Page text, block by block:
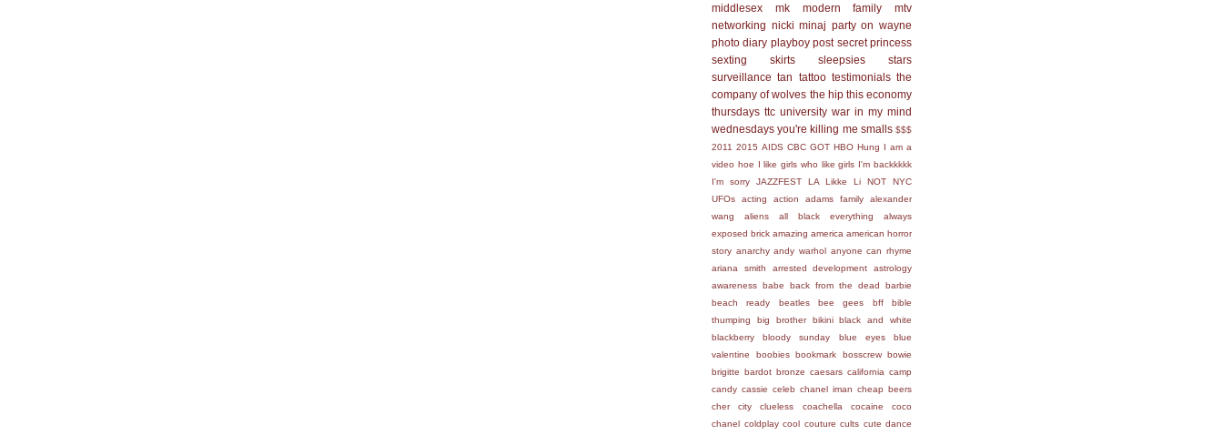
middlesex
mk modern family
mtv
networking nicki minaj party on wayne
photo diary playboy post secret princess
sexting
skirts sleepsies
stars
surveillance tan tattoo testimonials the
company of wolves the hip this economy
thursdays ttc university war in my mind
wednesdays you're killing me smalls $$$
2011 2015 AIDS CBC GOT HBO Hung I am a
video hoe I like girls who like girls I'm backkkkk
I'm sorry
JAZZFEST LA Likke Li NOT
NYC
UFOs
acting action adams family
alexander
wang
aliens all black everything
always
exposed brick amazing america american horror
story anarchy andy warhol anyone can rhyme
ariana smith
arrested development
astrology
awareness babe back from the dead
barbie
beach ready
beatles bee gees bff
bible
thumping
big brother bikini
black and white
blackberry
bloody sunday blue eyes
blue
valentine
boobies bookmark bosscrew bowie
brigitte bardot bronze caesars california camp
candy cassie celeb chanel iman cheap beers
cher
city clueless coachella cocaine
coco
chanel coldplay cool couture cults cute dance